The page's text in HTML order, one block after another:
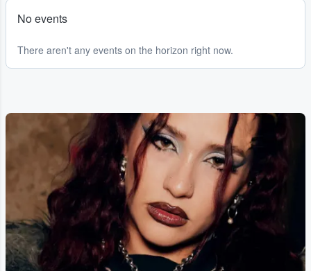
No events
There aren't any events on the horizon right now.